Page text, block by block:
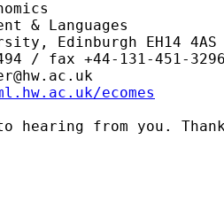
& Languages
Edinburgh EH14 4AS
/ fax +44-131-451-
ecomes
hearing from you.